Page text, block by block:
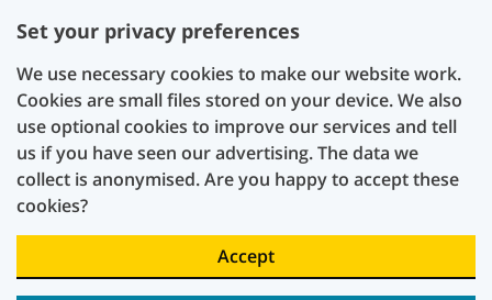
Set your privacy preferences
We use necessary cookies to make our website work.
Cookies are small files stored on your device. We also
use optional cookies to improve our services and tell
us if you have seen our advertising. The data we
collect is anonymised. Are you happy to accept these
cookies?
Accept